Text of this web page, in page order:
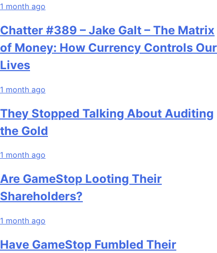
1 month ago
Chatter #389 – Jake Galt – The Matrix
of Money: How Currency Controls Our
Lives
1 month ago
They Stopped Talking About Auditing
the Gold
1 month ago
Are GameStop Looting Their
Shareholders?
1 month ago
Have GameStop Fumbled Their